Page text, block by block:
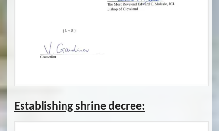
Establishing shrine decree: